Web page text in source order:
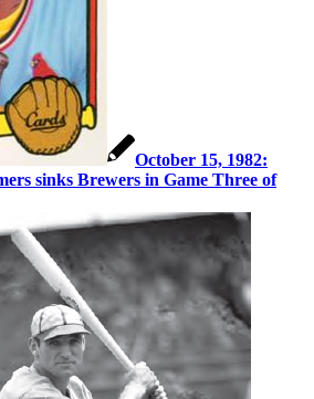
October 15, 1982:
sinks Brewers in Game Three of